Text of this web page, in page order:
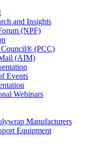
and Insights
(NPF)
Council® (PCC)
(AIM)
Events
Webinars
Manufacturers
Equipment